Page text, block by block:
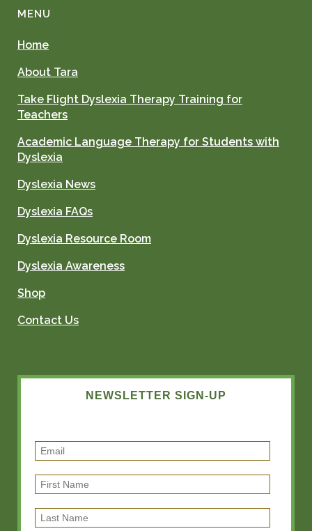
MENU
Home
About Tara
Take Flight Dyslexia Therapy Training for
Teachers
Academic Language Therapy for Students with
Dyslexia
Dyslexia News
Dyslexia FAQs
Dyslexia Resource Room
Dyslexia Awareness
Shop
Contact Us
NEWSLETTER SIGN-UP